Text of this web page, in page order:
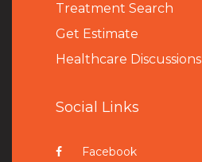
Treatment Search
Get Estimate
Healthcare Discussions
Social Links
Facebook